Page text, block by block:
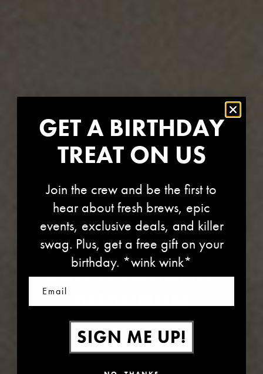
CENTRAL OREGON
CANCER
SURVIVORSHIP
PROGRAM
GET A BIRTHDAY
TREAT ON US
Join the crew and be the first to
hear about fresh brews, epic
events, exclusive deals, and killer
swag. Plus, get a free gift on your
birthday. *wink wink*
Email
SIGN ME UP!